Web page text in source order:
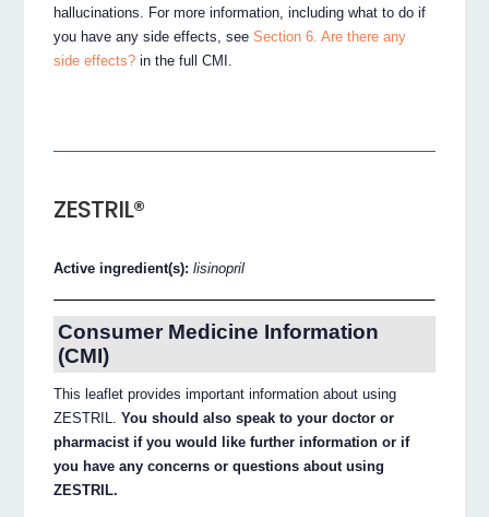
hallucinations. For more information, including what to do if
you have any side effects, seeSection 6. Are there any
side effects? in the full CMI.
ZESTRIL®
Active ingredient(s):lisinopril
Consumer Medicine Information
(CMI)
This leaflet provides important information about using
ZESTRIL.You should also speak to your doctor or
pharmacist if you would like further information or if
you have any concerns or questions about using
ZESTRIL.